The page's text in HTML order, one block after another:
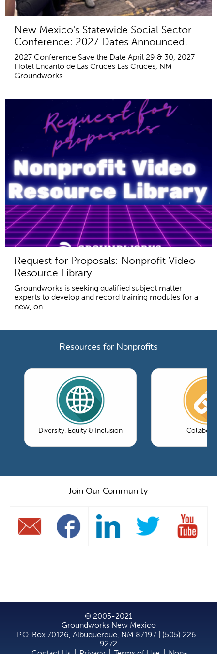
New Mexico's Statewide Social Sector
Conference: 2027 Dates Announced!
2027 Conference Save the Date April 29 & 30, 2027
Hotel Encanto de Las Cruces Las Cruces, NM
Groundworks...
Request for Proposals: Nonprofit Video
Resource Library
Groundworks is seeking qualified subject matter
experts to develop and record training modules for a
new, on-...
Resources for Nonprofits
Diversity, Equity & Inclusion
Join Our Community
© 2005-2021
Groundworks New Mexico
P.O. Box 70126, Albuquerque, NM 87197 | (505) 226-
9272